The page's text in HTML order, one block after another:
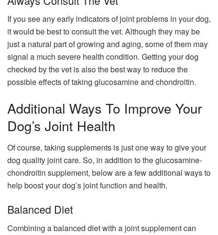
If you see any early indicators of joint problems in your dog,
it would be best to consult the vet. Although they may be
just a natural part of growing and aging, some of them may
signal a much severe health condition. Getting your dog
checked by the vet is also the best way to reduce the
possible effects of taking glucosamine and chondroitin.
Additional Ways To Improve Your
Dog’s Joint Health
Of course, taking supplements is just one way to give your
dog quality joint care. So, in addition to the glucosamine-
chondroitin supplement, below are a few additional ways to
help boost your dog’s joint function and health.
Balanced Diet
Combining a balanced diet with a joint supplement can